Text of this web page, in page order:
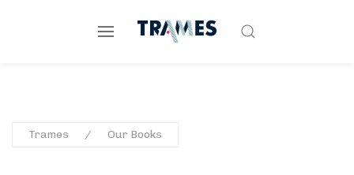
Trames Our Books